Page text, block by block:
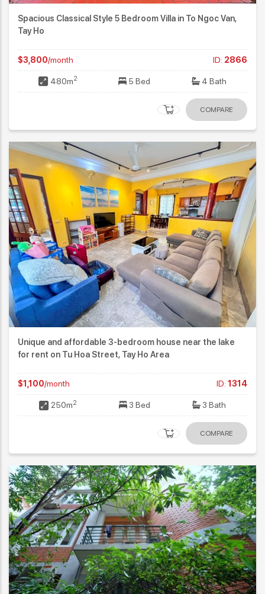
Spacious Classical Style 5 Bedroom Villa in To Ngoc Van,
Tay Ho
$3,800/month ID: 2866
480m2 5 Bed 4 Bath
COMPARE
Unique and affordable 3-bedroom house near the lake
for rent on Tu Hoa Street, Tay Ho Area
$1,100/month ID: 1314
250m2 3 Bed 3 Bath
COMPARE